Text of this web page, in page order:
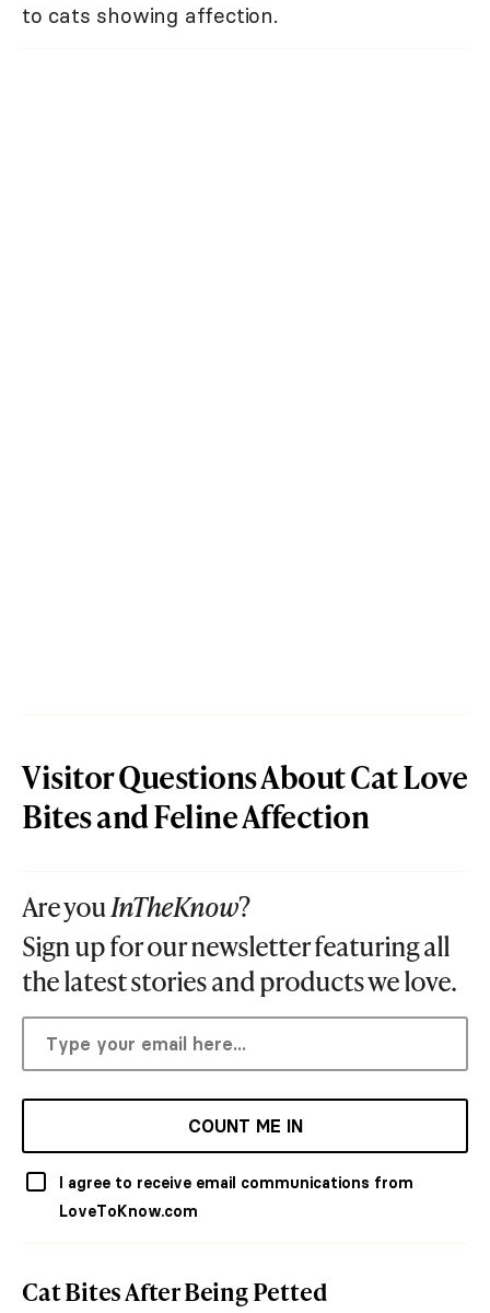
to cats showing affection.
Visitor Questions About Cat Love
Bites and Feline Affection
Are youInTheKnow?
Sign up for our newsletter featuring all
the latest stories and products we love.
COUNT ME IN
I agree to receive email communications from
LoveToKnow.com
Cat Bites After Being Petted